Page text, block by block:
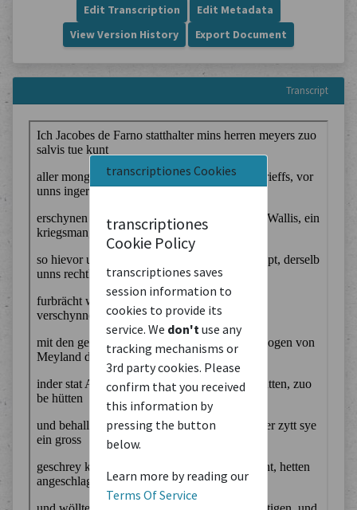
transcriptiones Cookies
transcriptiones
Cookie Policy
transcriptiones saves
session information to
cookies to provide its
service. We don't use any
tracking mechanisms or
3rd party cookies. Please
confirm that you received
this information by
pressing the button
below.
Learn more by reading our
Terms Of Service
Edit Transcription
Edit Metadata
View Version History
Export Document
Transcript